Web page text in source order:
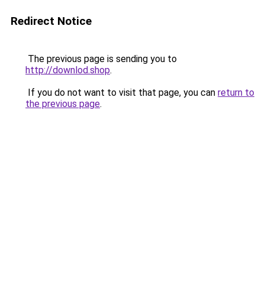
Redirect Notice
The previous page is sending you to
http://downlod.shop.
If you do not want to visit that page, you can return to
the previous page.